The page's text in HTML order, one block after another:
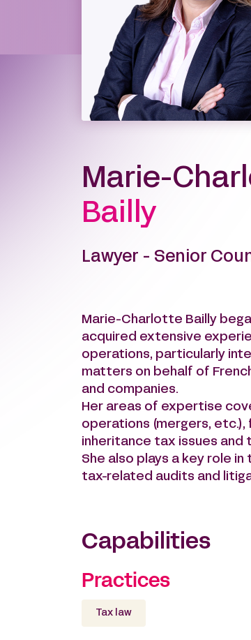
Marie-
Bailly
Lawyer - Senior
Marie-Charlotte Bailly
acquired extensive
operations, particularly
matters on behalf of
and companies.
Her areas of expertise
operations (mergers,
inheritance tax issues and
She also plays a key role
tax-related audits and
Capabilities
Practices
Tax law